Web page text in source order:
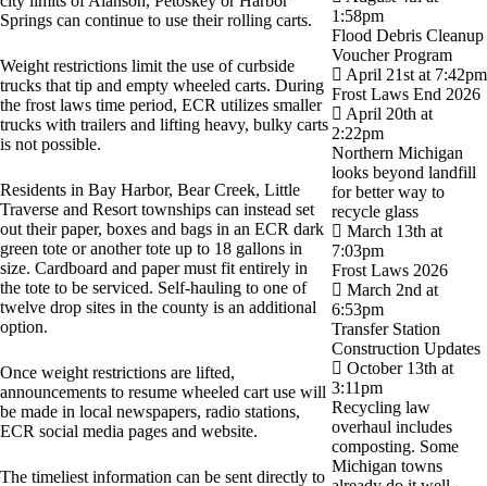
Springs can continue to use their rolling carts.
Weight restrictions limit the use of curbside
trucks that tip and empty wheeled carts. During
the frost laws time period, ECR utilizes smaller
trucks with trailers and lifting heavy, bulky carts
is not possible.
Residents in Bay Harbor, Bear Creek, Little
Traverse and Resort townships can instead set
out their paper, boxes and bags in an ECR dark
green tote or another tote up to 18 gallons in
size. Cardboard and paper must fit entirely in
the tote to be serviced. Self-hauling to one of
twelve drop sites in the county is an additional
option.
Once weight restrictions are lifted,
announcements to resume wheeled cart use will
be made in local newspapers, radio stations,
ECR social media pages and website.
The timeliest information can be sent directly to
1:58pm
Flood Debris Cleanup
Voucher Program
April 21st at 7:42pm
Frost Laws End 2026
April 20th at
2:22pm
Northern Michigan
looks beyond landfill
for better way to
recycle glass
March 13th at
7:03pm
Frost Laws 2026
March 2nd at
6:53pm
Transfer Station
Construction Updates
October 13th at
3:11pm
Recycling law
overhaul includes
composting. Some
Michigan towns